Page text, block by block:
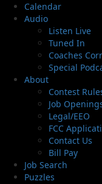
Calendar
Audio
Listen Live
Tuned In
Coaches
Special
About
Contest
Job
Legal/EEO
FCC
Contact Us
Bill Pay
Job Search
Puzzles